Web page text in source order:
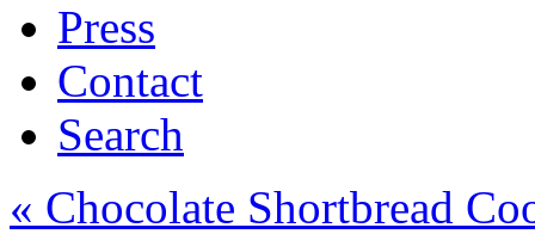
Press
Contact
Search
« Chocolate Shortbread